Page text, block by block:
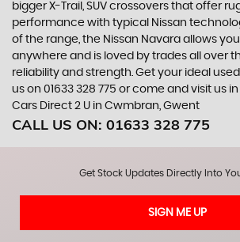
bigger X-Trail, SUV crossovers that offer
performance with typical Nissan
of the range, the Nissan Navara allows
anywhere and is loved by trades all over
reliability and strength. Get your ideal
us on 01633 328 775 or come and visit us
Cars Direct 2 U in Cwmbran, Gwent
CALL US ON: 01633 328 775
Get Stock Updates Directly Into
SIGN ME UP